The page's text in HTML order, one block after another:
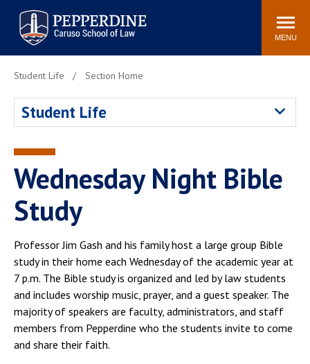
Pepperdine | Caruso School
of Law
Search
site
MENU
Newsroom Events Community
Faculty & Research
Study Abroad
Spiritual Life
Institutes & Centers
Pepperdine Caruso Law
Blog
Student Life Section Home
Student Life
Wednesday Night Bible
Study
Professor Jim Gash and his family host a large group Bible
study in their home each Wednesday of the academic year at
7 p.m. The Bible study is organized and led by law students
and includes worship music, prayer, and a guest speaker. The
majority of speakers are faculty, administrators, and staff
members from Pepperdine who the students invite to come
and share their faith.